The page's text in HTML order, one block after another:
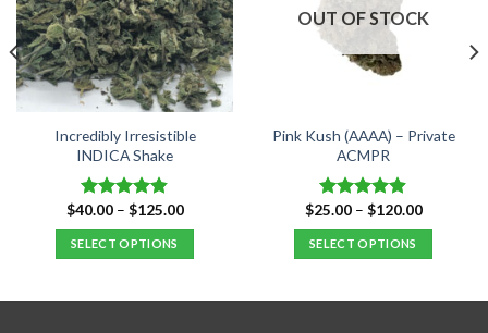
Incredibly Irresistible
INDICA Shake
Rated4.80
out of 5
$40.00 – $125.00Price
$125.00
SELECT OPTIONS
OUT OF STOCK
Pink Kush (AAAA) – Private
ACMPR
Rated4.90
out of 5
$25.00 – $120.00Price
$120.00
SELECT OPTIONS